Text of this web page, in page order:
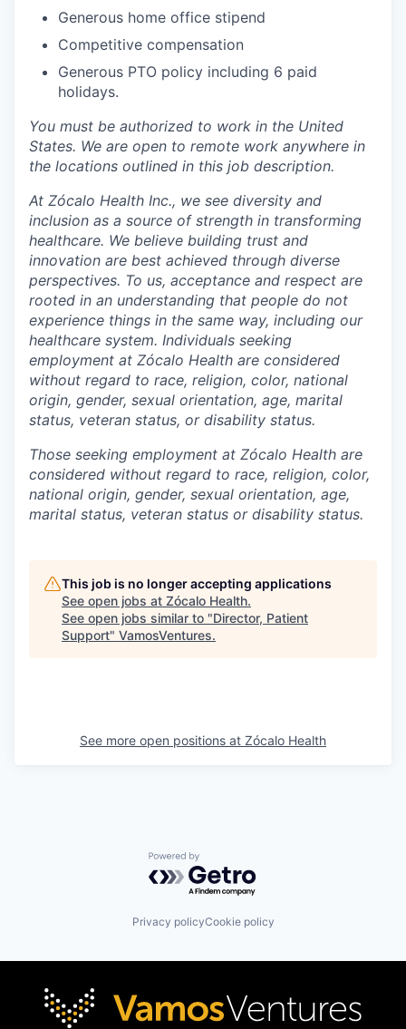
Generous home office stipend
Competitive compensation
Generous PTO policy including 6 paid
holidays.
You must be authorized to work in the United
States. We are open to remote work anywhere in
the locations outlined in this job description.
At Zócalo Health Inc., we see diversity and
inclusion as a source of strength in transforming
healthcare. We believe building trust and
innovation are best achieved through diverse
perspectives. To us, acceptance and respect are
rooted in an understanding that people do not
experience things in the same way, including our
healthcare system. Individuals seeking
employment at Zócalo Health are considered
without regard to race, religion, color, national
origin, gender, sexual orientation, age, marital
status, veteran status, or disability status.
Those seeking employment at Zócalo Health are
considered without regard to race, religion, color,
national origin, gender, sexual orientation, age,
marital status, veteran status or disability status.
This job is no longer accepting applications
See open jobs at Zócalo Health.
See open jobs similar to "Director, Patient
Support" VamosVentures.
See more open positions at Zócalo Health
Powered by Getro.com
Privacy policyCookie policy